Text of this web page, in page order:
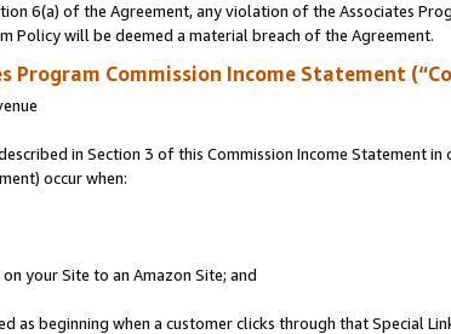
6(a) of the Agreement, any violation of the Associates
Policy will be deemed a material breach of the Agreement.
Program Commission Income Statement
in Section 3 of this Commission Income Statement
occur when:
your Site to an Amazon Site; and
as beginning when a customer clicks through that Special